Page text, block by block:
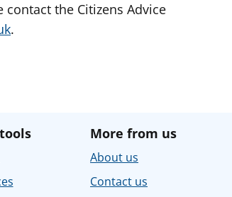
the Citizens Advice
.
More from us
About us
Contact us